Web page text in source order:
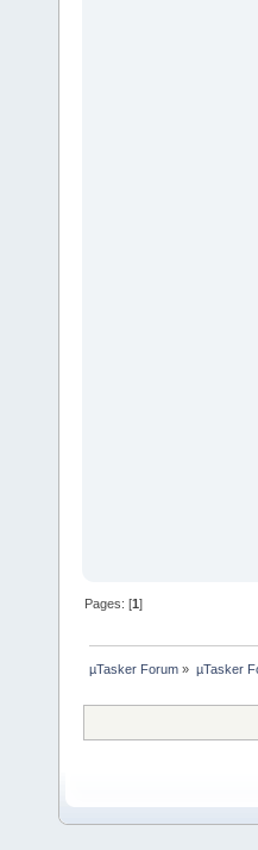
Pages: [1]
µTasker Forum » µTasker